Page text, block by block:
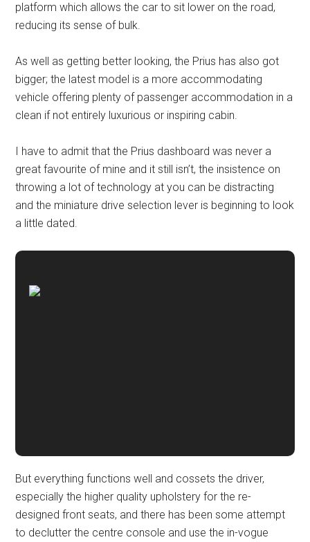
platform which allows the car to sit lower on the road,
reducing its sense of bulk.
As well as getting better looking, the Prius has also got
bigger; the latest model is a more accommodating
vehicle offering plenty of passenger accommodation in a
clean if not entirely luxurious or inspiring cabin.
I have to admit that the Prius dashboard was never a
great favourite of mine and it still isn’t, the insistence on
throwing a lot of technology at you can be distracting
and the miniature drive selection lever is beginning to look
a little dated.
But everything functions well and cossets the driver,
especially the higher quality upholstery for the re-
designed front seats, and there has been some attempt
to declutter the centre console and use the in-vogue